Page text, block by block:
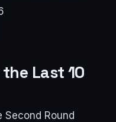
Last 10
Round